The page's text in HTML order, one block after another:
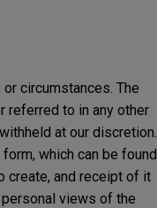
circumstances. The
referred to in any other
at our discretion.
which can be found
create, and receipt of it
views of the